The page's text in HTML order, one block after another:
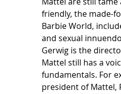
friendly, the made-
Barbie World,
and sexual
Gerwig is the
Mattel still has a
fundamentals. For
president of Mattel,